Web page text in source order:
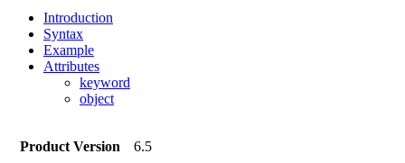
Introduction
Syntax
Example
Attributes
keyword
object
Product Version 6.5